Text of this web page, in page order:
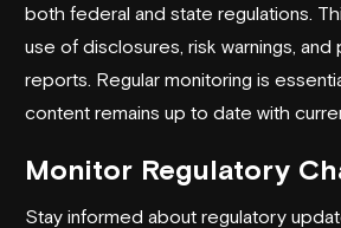
both federal and state regulations.
use of disclosures, risk warnings,
reports. Regular monitoring is
content remains up to date with
Monitor Regulatory
Stay informed about regulatory